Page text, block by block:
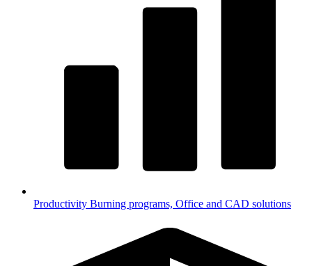
Productivity Burning programs, Office and CAD solutions